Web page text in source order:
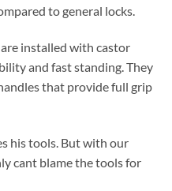
to general locks.
installed with castor
and fast standing. They
that provide full grip
his tools. But with our
cant blame the tools for